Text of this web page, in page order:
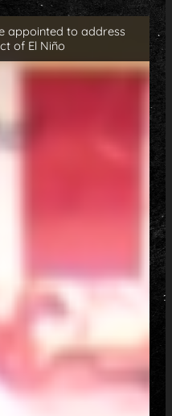
appointed to address
of El Niño